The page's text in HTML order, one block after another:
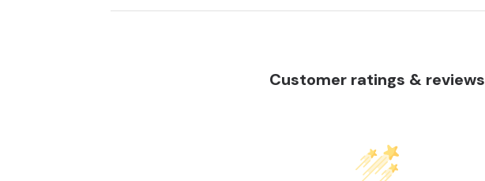
Customer ratings & reviews